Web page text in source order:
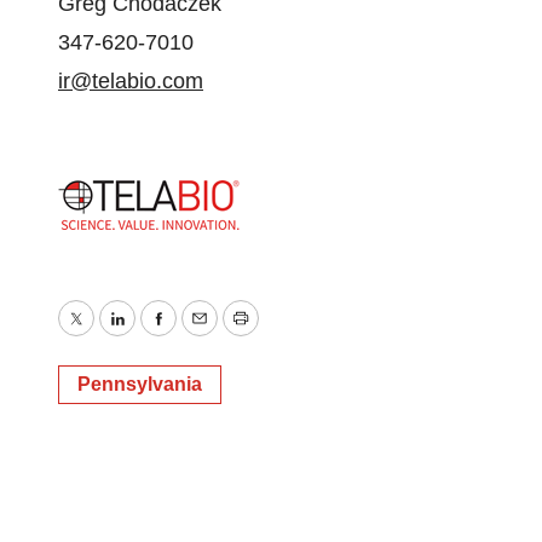
347-620-7010
ir@telabio.com
TwitterLinkedInFacebook
EmailPrint
Pennsylvania